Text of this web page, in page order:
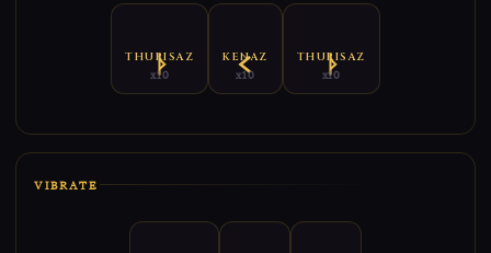
THURISAZ
x10
KENAZ
x10
THURISAZ
x10
VIBRATE